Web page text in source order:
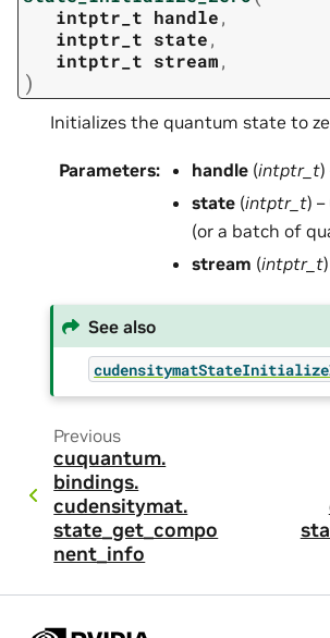
intptr_t handle,
intptr_t state,
intptr_t stream,
)
Initializes the quantum state to
Parameters: handle (intptr_t)
state (intptr_t)
(or a batch of
stream (intptr_t
See also
Previous
cuquantum.
bindings.
cudensitymat.
state_get_compo
nent_info